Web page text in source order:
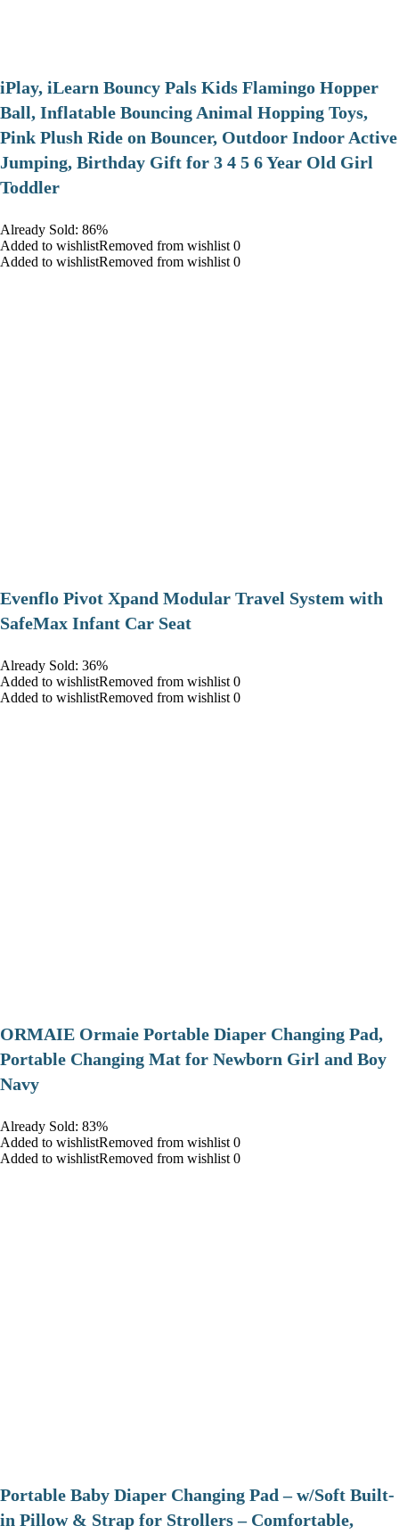
iPlay, iLearn Bouncy Pals Kids Flamingo Hopper
Ball, Inflatable Bouncing Animal Hopping Toys,
Pink Plush Ride on Bouncer, Outdoor Indoor Active
Jumping, Birthday Gift for 3 4 5 6 Year Old Girl
Toddler
Already Sold: 86%
Added to wishlistRemoved from wishlist 0
Added to wishlistRemoved from wishlist 0
Evenflo Pivot Xpand Modular Travel System with
SafeMax Infant Car Seat
Already Sold: 36%
Added to wishlistRemoved from wishlist 0
Added to wishlistRemoved from wishlist 0
ORMAIE Ormaie Portable Diaper Changing Pad,
Portable Changing Mat for Newborn Girl and Boy
Navy
Already Sold: 83%
Added to wishlistRemoved from wishlist 0
Added to wishlistRemoved from wishlist 0
Portable Baby Diaper Changing Pad – w/Soft Built-
in Pillow & Strap for Strollers – Comfortable,